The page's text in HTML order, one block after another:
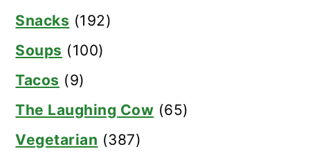
Snacks (192)
Soups (100)
Tacos (9)
The Laughing Cow (65)
Vegetarian (387)